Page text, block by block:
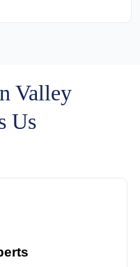
Valley
Us